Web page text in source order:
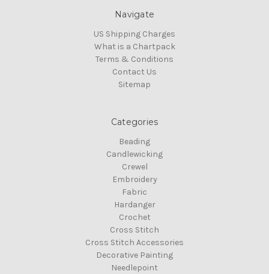
Navigate
US Shipping Charges
What is a Chartpack
Terms & Conditions
Contact Us
Sitemap
Categories
Beading
Candlewicking
Crewel
Embroidery
Fabric
Hardanger
Crochet
Cross Stitch
Cross Stitch Accessories
Decorative Painting
Needlepoint